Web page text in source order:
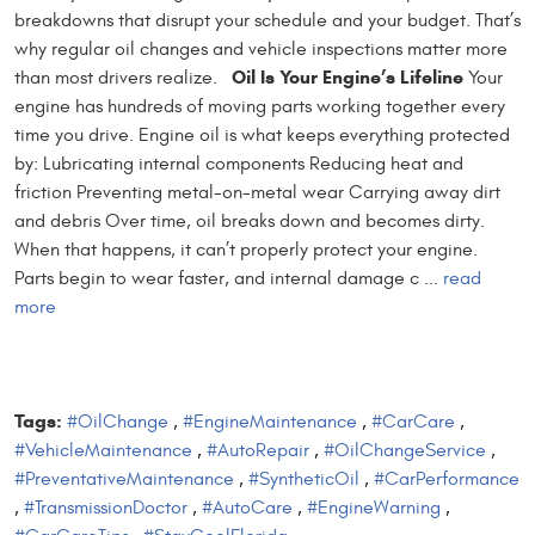
breakdowns that disrupt your schedule and your budget. That’s
why regular oil changes and vehicle inspections matter more
than most drivers realize. Oil Is Your Engine’s Lifeline Your
engine has hundreds of moving parts working together every
time you drive. Engine oil is what keeps everything protected
by: Lubricating internal components Reducing heat and
friction Preventing metal-on-metal wear Carrying away dirt
and debris Over time, oil breaks down and becomes dirty.
When that happens, it can’t properly protect your engine.
Parts begin to wear faster, and internal damage c ... read
more
Tags: #OilChange , #EngineMaintenance , #CarCare ,
#VehicleMaintenance , #AutoRepair , #OilChangeService ,
#PreventativeMaintenance , #SyntheticOil , #CarPerformance
, #TransmissionDoctor , #AutoCare , #EngineWarning ,